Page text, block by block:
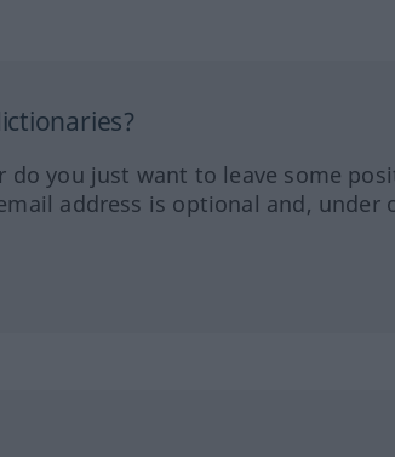
you just want to leave some
address is optional and, under